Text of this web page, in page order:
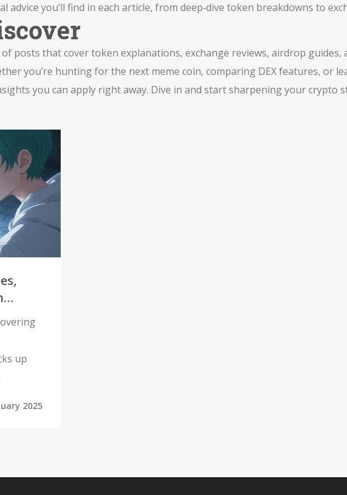
advice you’ll find in each article, from deep‑dive token breakdowns to
posts that cover token explanations, exchange reviews, airdrop guides,
you’re hunting for the next meme coin, comparing DEX features, or
you can apply right away. Dive in and start sharpening your crypto
up
2025